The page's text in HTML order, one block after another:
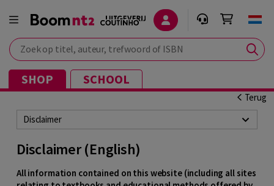
Zoek op titel, auteur, trefwoord of ISBN
SHOP SCHOOL
Terug
Disclaimer
Disclaimer (English)
All information contained on this website (including all sites